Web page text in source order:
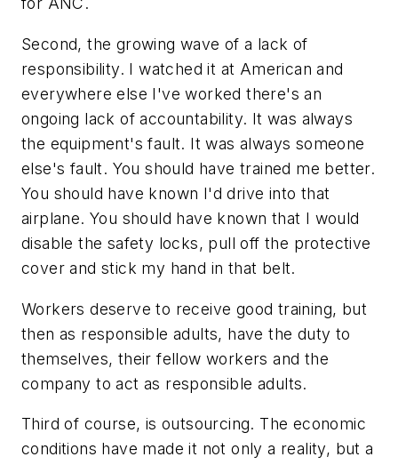
Second, the growing wave of a lack of
responsibility. I watched it at American and
everywhere else I've worked there's an
ongoing lack of accountability. It was always
the equipment's fault. It was always someone
else's fault. You should have trained me better.
You should have known I'd drive into that
airplane. You should have known that I would
disable the safety locks, pull off the protective
cover and stick my hand in that belt.
Workers deserve to receive good training, but
then as responsible adults, have the duty to
themselves, their fellow workers and the
company to act as responsible adults.
Third of course, is outsourcing. The economic
conditions have made it not only a reality, but a